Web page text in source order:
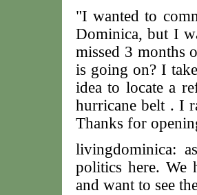
"I wanted to
Dominica, but I
missed 3 months
is going on? I
idea to locate a
hurricane belt . I
Thanks for
livingdominica:
politics here. We
and want to see